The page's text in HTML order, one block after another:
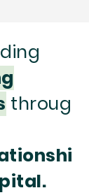
throug